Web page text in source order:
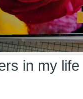
in my